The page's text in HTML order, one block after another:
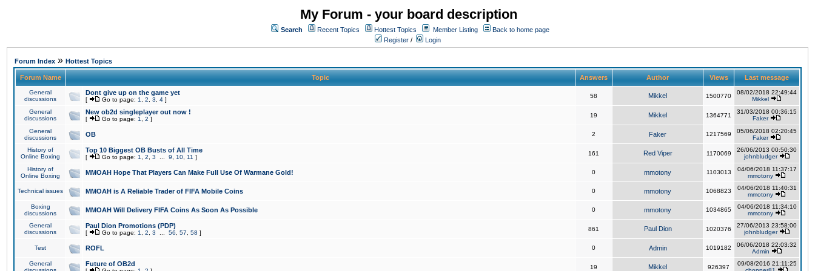
My Forum - your board description
Search Recent Topics Hottest Topics Member Listing
Back to home page
Register / Login
Forum Index » Hottest Topics
Forum Name Topic Answers Author Views Last message
General
discussions
Dont give up on the game yet
[ Go to page: 1 2 3 4 ]
58 Mikkel 1500770
08/02/2018 22:49:44
Mikkel
General
discussions
New ob2d singleplayer out now !
[ Go to page: 1 2 ]
19 Mikkel 1364771
31/03/2018 00:36:15
Faker
General
discussions
OB 2 Faker 1217569
05/06/2018 02:20:45
Faker
History of
Online Boxing
Top 10 Biggest OB Busts of All Time
[ Go to page: 1 2 3 9 10 11 ]
161 Red Viper 1170069
26/06/2013 00:50:30
johnbludger
History of
Online Boxing
MMOAH Hope That Players Can Make Full Use Of Warmane Gold! 0 mmotony 1103013
04/06/2018 11:37:17
mmotony
Technical issues MMOAH is A Reliable Trader of FIFA Mobile Coins 0 mmotony 1068823
04/06/2018 11:40:31
mmotony
Boxing
discussions
MMOAH Will Delivery FIFA Coins As Soon As Possible 0 mmotony 1034865
04/06/2018 11:34:10
mmotony
General
discussions
Paul Dion Promotions (PDP)
[ Go to page: 1 2 3 56 57 58 ]
861 Paul Dion 1020376
27/06/2013 23:58:00
johnbludger
Test ROFL 0 Admin 1019182
06/06/2018 22:03:32
Admin
General
Future of OB2d 19 Mikkel 926397
09/08/2016 21:11:25